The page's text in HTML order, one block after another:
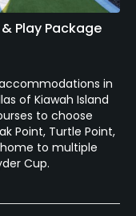
Play Package
accommodations in
of Kiawah Island
to choose
Point, Turtle Point,
to multiple
Cup.